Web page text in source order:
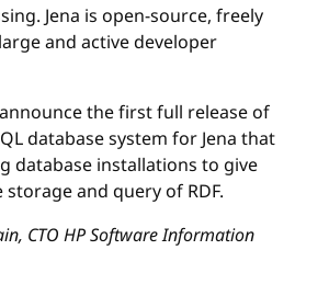
Jena is open-source, freely
and active developer
the first full release of
database system for Jena that
database installations to give
and query of RDF.
CTO HP Software Information